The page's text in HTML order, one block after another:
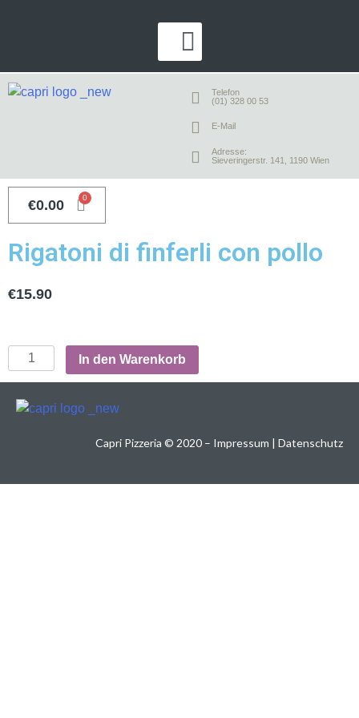
Telefon
(01) 328 00 53
E-Mail
Adresse:
Sieveringerstr. 141, 1190 Wien
€0.00
Rigatoni di finferli con pollo
€15.90
In den Warenkorb
Capri Pizzeria © 2020 – Impressum | Datenschutz